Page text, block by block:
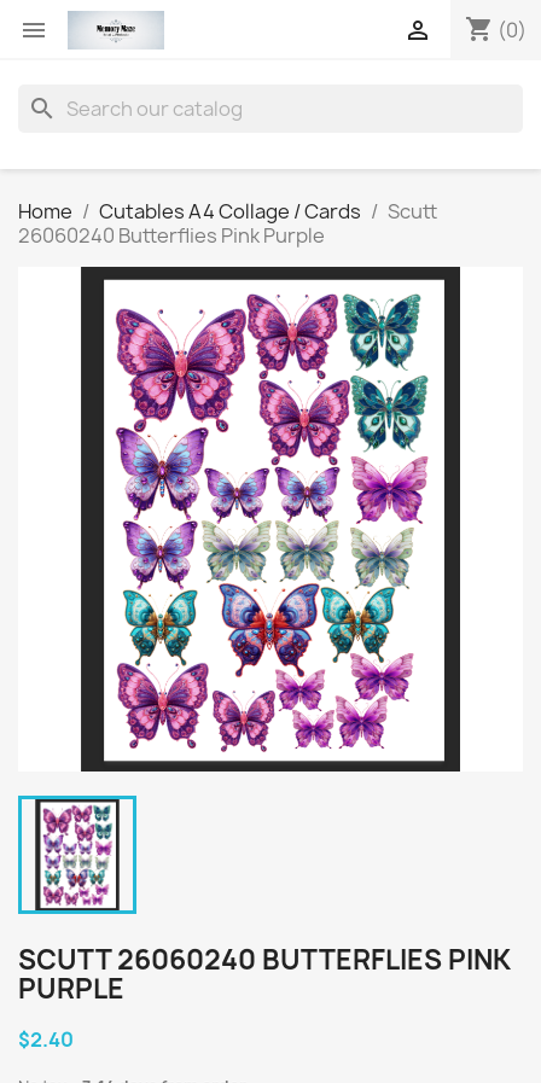
 shopping_cart (0)

search
Home Cutables A4 Collage / Cards
Scutt
26060240 Butterflies Pink Purple
SCUTT 26060240 BUTTERFLIES PINK
PURPLE
$2.40